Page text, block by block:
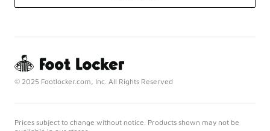
© 2025 Footlocker.com, Inc. All Rights Reserved
Prices subject to change without notice. Products shown may not be